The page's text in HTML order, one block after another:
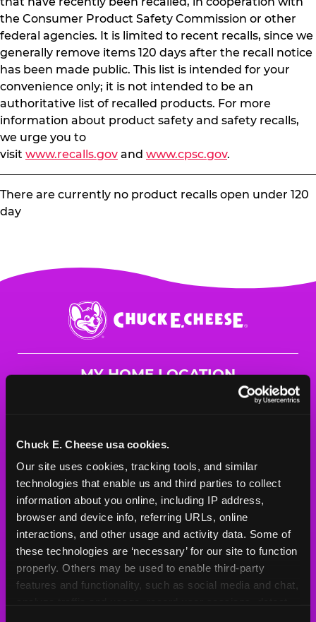
Chuck E. Cheese usa cookies.
Our site uses cookies, tracking tools, and similar
technologies that enable us and third parties to collect
information about you online, including IP address,
browser and device info, referring URLs, online
interactions, and other usage and activity data. Some of
these technologies are ‘necessary’ for our site to function
properly. Others may be used to enable third-party
features and functionality, such as social media and chat,
the Consumer Product Safety Commission or other
federal agencies. It is limited to recent recalls, since we
generally remove items 120 days after the recall notice
has been made public. This list is intended for your
convenience only; it is not intended to be an
authoritative list of recalled products. For more
information about product safety and safety recalls,
we urge you to
visit www.recalls.gov and www.cpsc.gov.
There are currently no product recalls open under 120
day
Chuck
E.
Cheese
MY HOME LOCATION
HOURS
Mon - Thurs
10 AM - 9 PM
Fri 10 AM - 10 PM
Sat
10 AM - 10 PM
Sun 11 AM - 9 PM
BOOK A BIRTHDAY